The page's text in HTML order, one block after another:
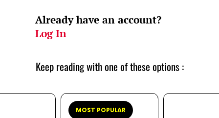
Already have an account?
Log In
Keep reading with one of these options :
MOST POPULAR